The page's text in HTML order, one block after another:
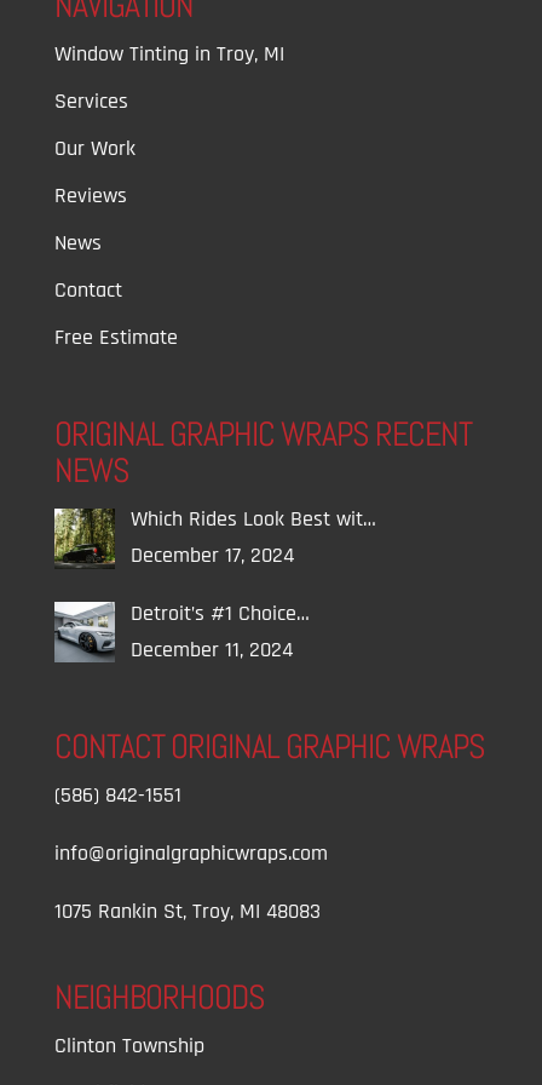
Window Tinting in Troy, MI
Services
Our Work
Reviews
News
Contact
Free Estimate
ORIGINAL GRAPHIC WRAPS RECENT
NEWS
Which Rides Look Best wit…
December 17, 2024
Detroit’s #1 Choice…
December 11, 2024
CONTACT ORIGINAL GRAPHIC WRAPS
(586) 842-1551
info@originalgraphicwraps.com
1075 Rankin St, Troy, MI 48083
NEIGHBORHOODS
Clinton Township